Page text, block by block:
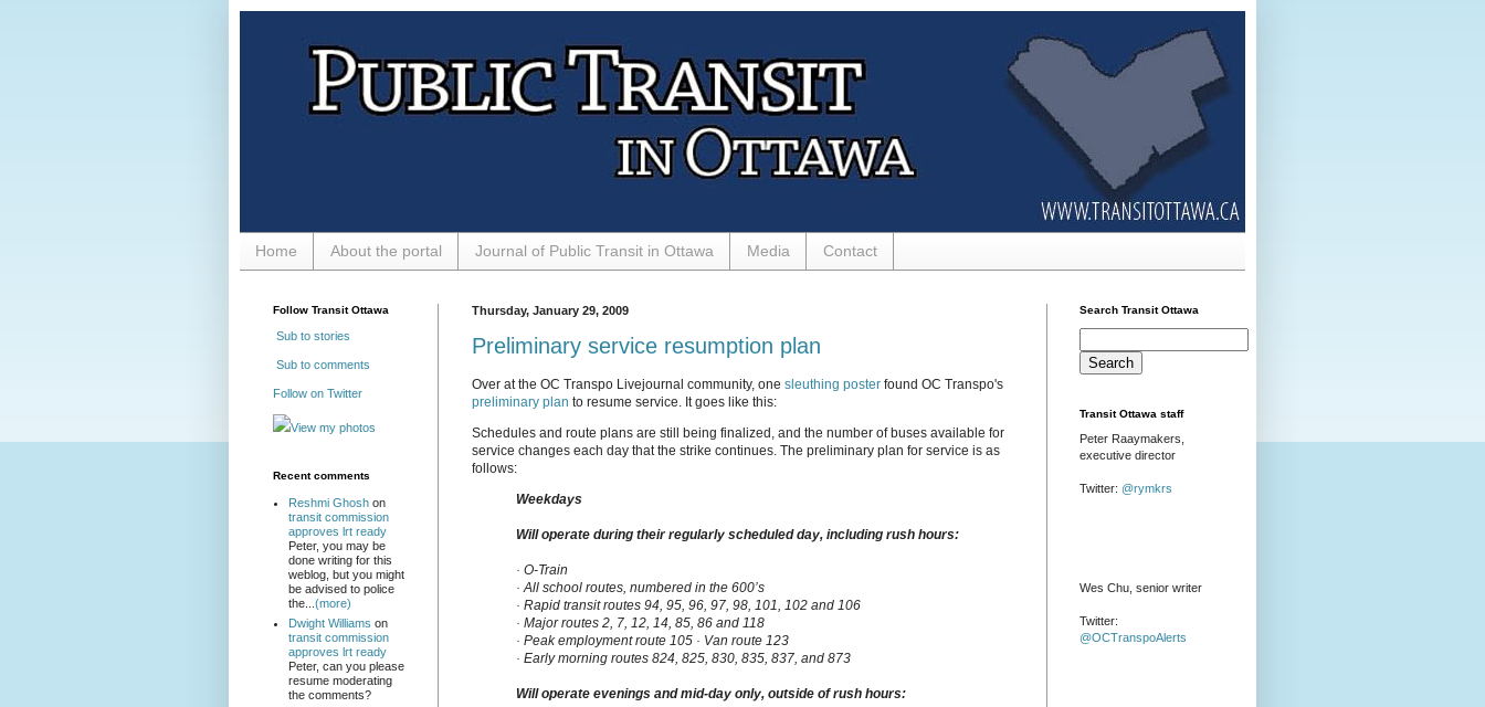
Home About the portal Journal of Public Transit in Ottawa Media Contact
Thursday, January 29, 2009
Preliminary service resumption plan
Over at the OC Transpo Livejournal community, one sleuthing poster found OC Transpo's
preliminary plan to resume service. It goes like this:
Schedules and route plans are still being finalized, and the number of buses available for
service changes each day that the strike continues. The preliminary plan for service is as
follows:
Weekdays
Will operate during their regularly scheduled day, including rush hours:
· O-Train
· All school routes, numbered in the 600’s
· Rapid transit routes 94, 95, 96, 97, 98, 101, 102 and 106
· Major routes 2, 7, 12, 14, 85, 86 and 118
· Peak employment route 105 · Van route 123
· Early morning routes 824, 825, 830, 835, 837, and 873
Will operate evenings and mid-day only, outside of rush hours:
Follow Transit Ottawa
Sub to stories
Sub to comments
Follow on Twitter
View my photos
Recent comments
Reshmi Ghoshon
transit commission
approves lrt ready
Peter, you may be
done writing for this
weblog, but you might
be advised to police
the... (more)
Dwight Williams on
transit commission
approves lrt ready
Peter, can you please
resume moderating
the comments?
Search Transit Ottawa
Transit Ottawa staff
Peter Raaymakers,
executive director
Twitter: @rymkrs
Wes Chu, senior writer
Twitter:
@OCTranspoAlerts